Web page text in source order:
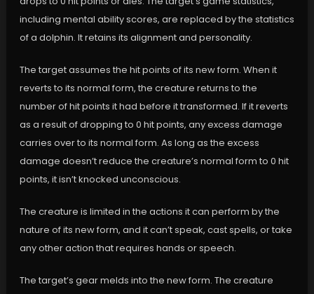
including mental ability scores, are replaced by the statistics
of a dolphin. It retains its alignment and personality.
The target assumes the hit points of its new form. When it
reverts to its normal form, the creature returns to the
number of hit points it had before it transformed. If it reverts
as a result of dropping to 0 hit points, any excess damage
carries over to its normal form. As long as the excess
damage doesn’t reduce the creature’s normal form to 0 hit
points, it isn’t knocked unconscious.
The creature is limited in the actions it can perform by the
nature of its new form, and it can’t speak, cast spells, or take
any other action that requires hands or speech.
The target’s gear melds into the new form. The creature